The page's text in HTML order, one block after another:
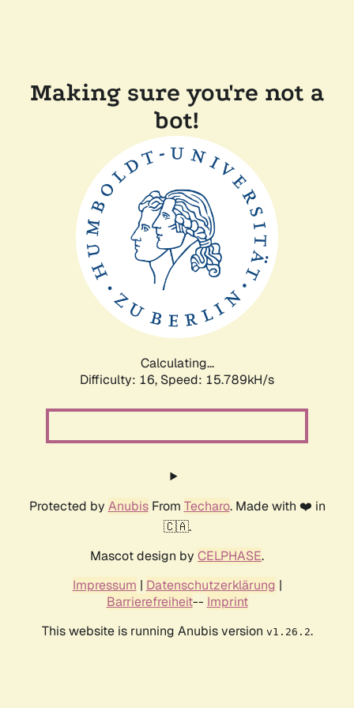
Making sure you're not a
bot!
Calculating...
Difficulty: 16, Speed: 18.303kH/s
Protected by AnubisFrom Techaro. Made with ❤️ in
🇨🇦.
Mascot design by CELPHASE.
Impressum | Datenschutzerklärung |
Barrierefreiheit-- Imprint
This website is running Anubis version v1.26.2.